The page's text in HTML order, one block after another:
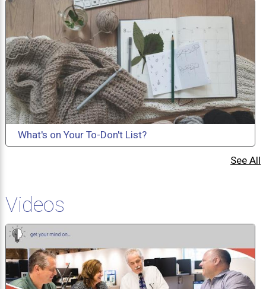
What's on Your To-Don't List?
See All
Videos